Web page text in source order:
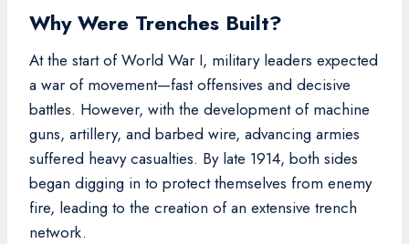
Why Were Trenches Built?
At the start of World War I, military leaders expected
a war of movement—fast offensives and decisive
battles. However, with the development of machine
guns, artillery, and barbed wire, advancing armies
suffered heavy casualties. By late 1914, both sides
began digging in to protect themselves from enemy
fire, leading to the creation of an extensive trench
network.